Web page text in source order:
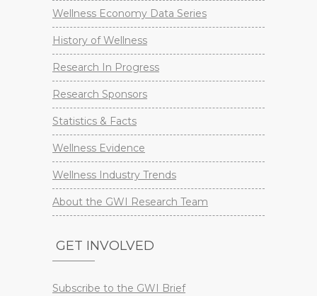
Wellness Economy Data Series
History of Wellness
Research In Progress
Research Sponsors
Statistics & Facts
Wellness Evidence
Wellness Industry Trends
About the GWI Research Team
GET INVOLVED
Subscribe to the GWI Brief